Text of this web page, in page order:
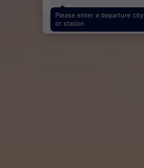
Please enter a departure city
or station